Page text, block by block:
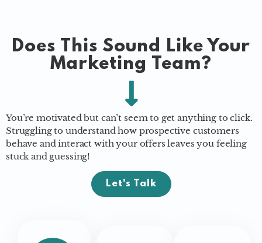
Does This Sound Like Your
Marketing Team?
You’re motivated but can’t seem to get anything to click.
Struggling to understand how prospective customers
behave and interact with your offers leaves you feeling
stuck and guessing!
Let's Talk